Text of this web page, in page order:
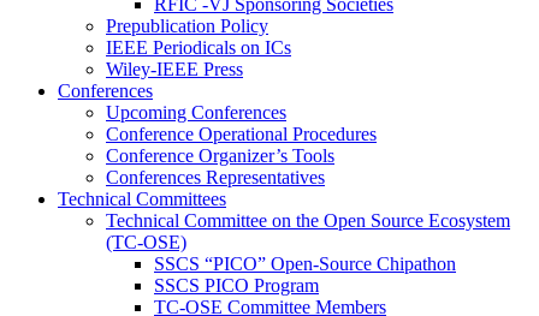
RFIC -VJ Sponsoring Societies
Prepublication Policy
IEEE Periodicals on ICs
Wiley-IEEE Press
Conferences
Upcoming Conferences
Conference Operational Procedures
Conference Organizer’s Tools
Conferences Representatives
Technical Committees
Technical Committee on the Open Source Ecosystem
(TC-OSE)
SSCS “PICO” Open-Source Chipathon
SSCS PICO Program
TC-OSE Committee Members